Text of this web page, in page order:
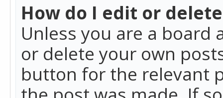
How do I edit or
Unless you are a
or delete your own
button for the relevant